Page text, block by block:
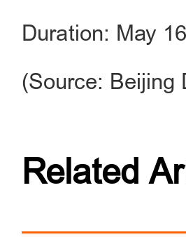
Duration: May
(Source: Beijing
Related